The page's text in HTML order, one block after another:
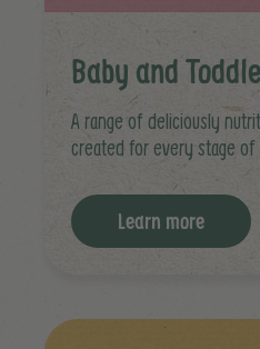
Baby and
A range of deliciously
created for every stage of
Learn more